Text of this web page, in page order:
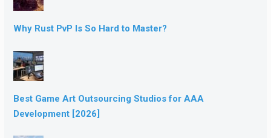
Why Rust PvP Is So Hard to Master?
Best Game Art Outsourcing Studios for AAA
Development [2026]